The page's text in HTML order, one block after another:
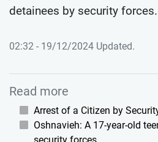
detainees by security forces.
02:32 - 19/12/2024 Updated.
Read more
Arrest of a Citizen by
Oshnavieh: A 17-year-old
security forces